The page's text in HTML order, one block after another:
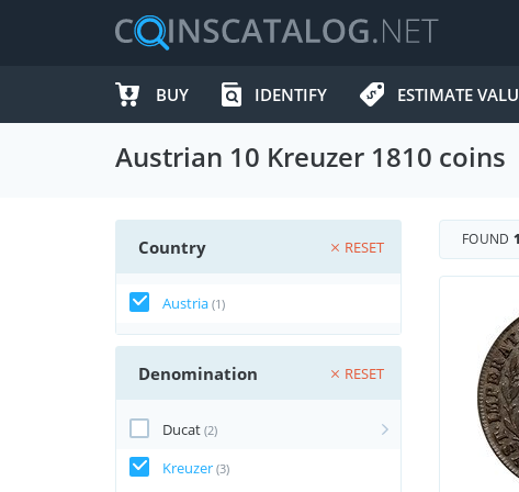
BUY IDENTIFY ESTIMATE
Austrian 10 Kreuzer 1810 coins
Country RESET
Austria (1)
Denomination RESET
Ducat (2)
Kreuzer (3)
FOUND1